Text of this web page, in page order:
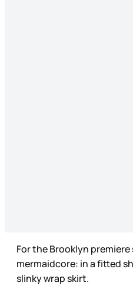
For the Brooklyn premiere
mermaidcore: in a fitted
slinky wrap skirt.